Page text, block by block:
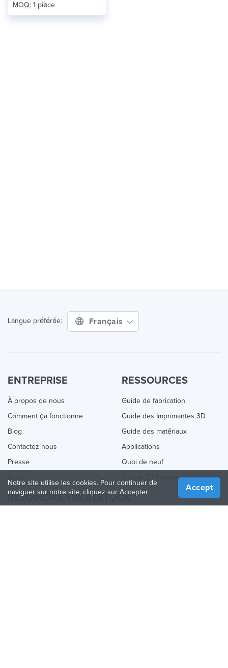
MOQ: 1 pièce
Langue préférée: Français
ENTREPRISE
À propos de nous
Comment ça fonctionne
Blog
Contactez nous
Presse
RESSOURCES
Guide de fabrication
Guide des Imprimantes 3D
Guide des matériaux
Applications
Quoi de neuf
Online 3D Printing
REJOINDRE TREATSTOCK
Notre site utilise les cookies. Pour continuer de
naviguer sur notre site, cliquez sur Accepter
Accept